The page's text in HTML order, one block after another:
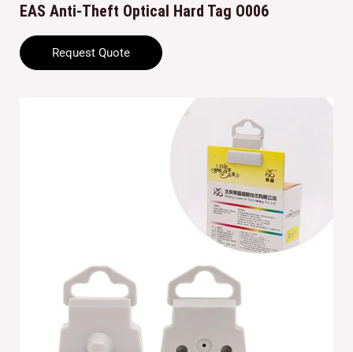
EAS Anti-Theft Optical Hard Tag O006
Request Quote